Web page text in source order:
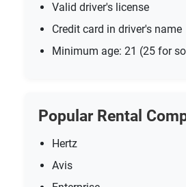
Valid driver's license
Credit card in driver's name
Minimum age: 21 (25 for
Popular Rental
Hertz
Avis